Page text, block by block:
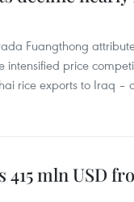
Fuangthong
intensified price
rice exports to Iraq –
415 mln USD